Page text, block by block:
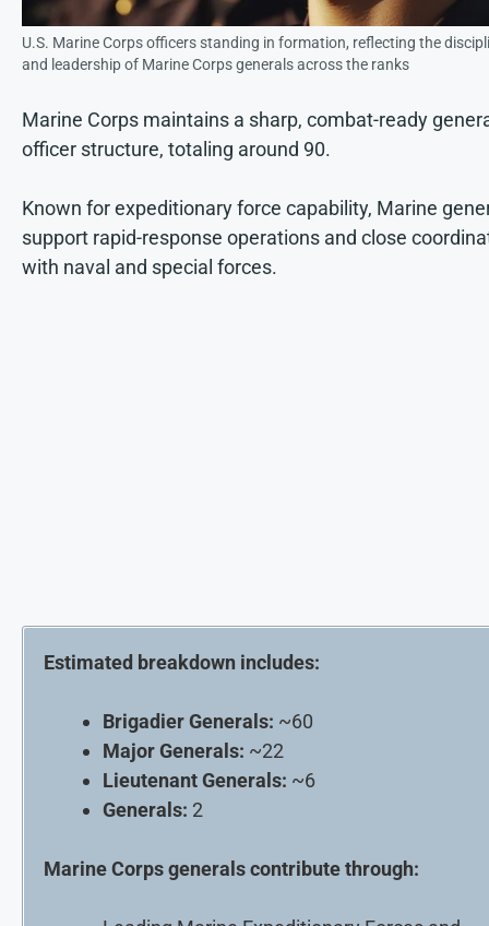
U.S. Marine Corps officers standing in formation, reflecting the
and leadership of Marine Corps generals across the ranks
Marine Corps maintains a sharp, combat-ready
officer structure, totaling around 90.
Known for expeditionary force capability, Marine
support rapid-response operations and close
with naval and special forces.
Estimated breakdown includes:
Brigadier Generals: ~60
Major Generals: ~22
Lieutenant Generals: ~6
Generals: 2
Marine Corps generals contribute through: